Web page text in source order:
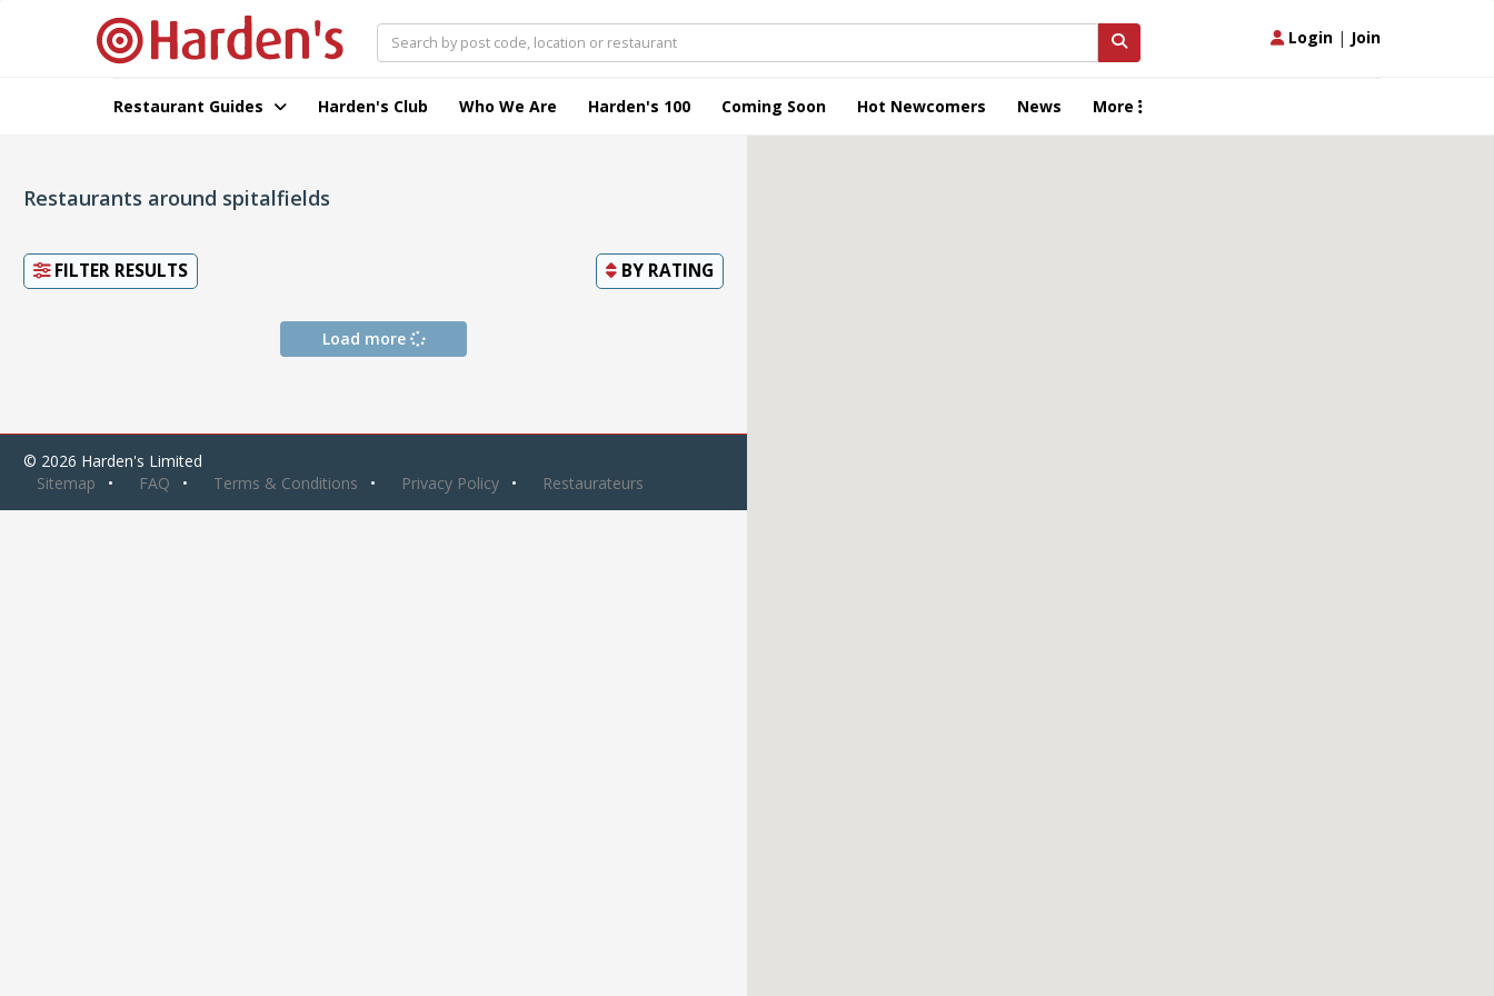
Login | Join
Restaurant Guides Harden's Club Who We Are Harden's 100 Coming Soon Hot Newcomers News More
Restaurants around spitalfields
FILTER RESULTS BY RATING
Load more
© 2026 Harden's Limited
Sitemap
FAQ Terms & Conditions Privacy Policy Restaurateurs